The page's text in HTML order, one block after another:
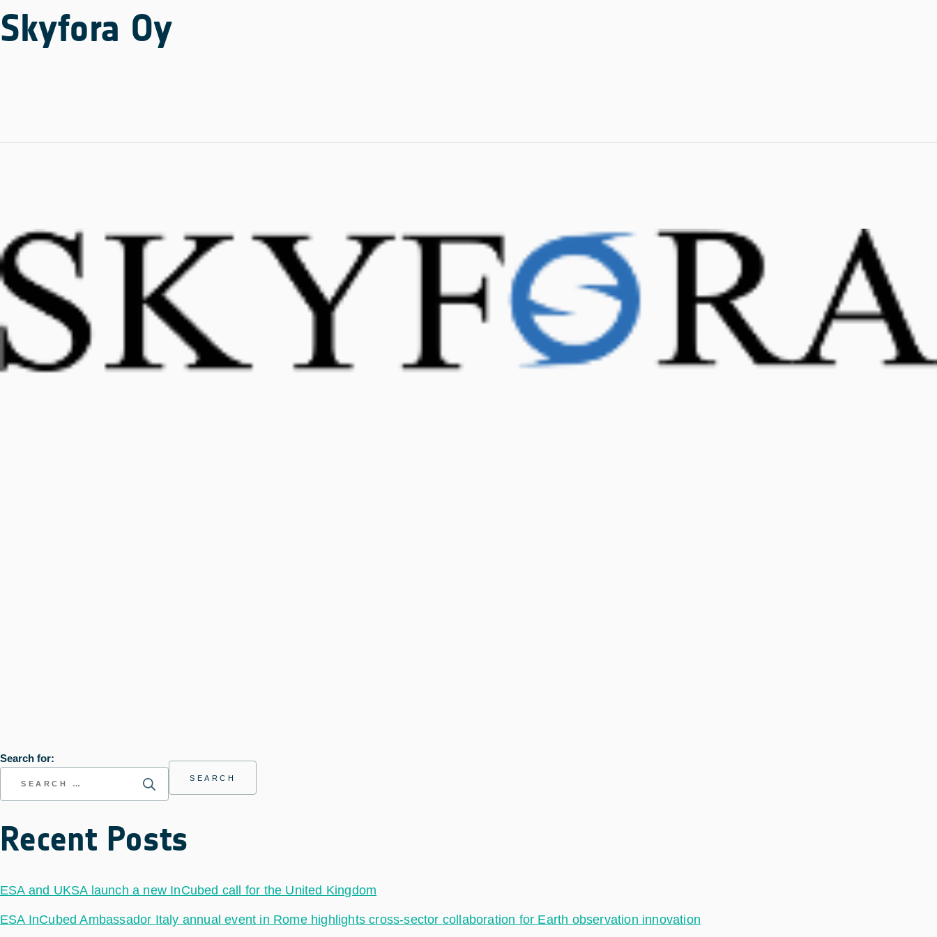
Skyfora Oy
Search for:
Recent Posts
ESA and UKSA launch a new InCubed call for the United Kingdom
ESA InCubed Ambassador Italy annual event in Rome highlights cross-sector collaboration for Earth observation innovation